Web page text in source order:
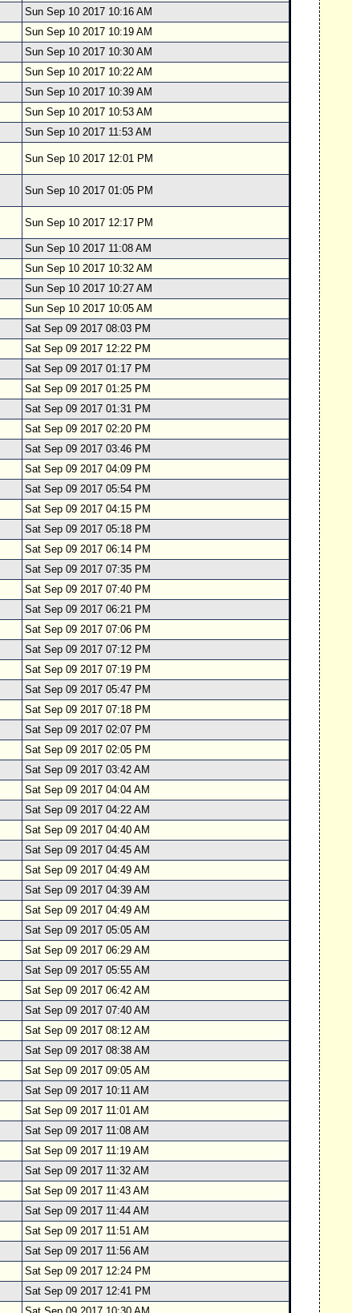
Sun Sep 10 2017 10:16 AM
Sun Sep 10 2017 10:19 AM
Sun Sep 10 2017 10:30 AM
Sun Sep 10 2017 10:22 AM
Sun Sep 10 2017 10:39 AM
Sun Sep 10 2017 10:53 AM
Sun Sep 10 2017 11:53 AM
Sun Sep 10 2017 12:01 PM
Sun Sep 10 2017 01:05 PM
Sun Sep 10 2017 12:17 PM
Sun Sep 10 2017 11:08 AM
Sun Sep 10 2017 10:32 AM
Sun Sep 10 2017 10:27 AM
Sun Sep 10 2017 10:05 AM
Sat Sep 09 2017 08:03 PM
Sat Sep 09 2017 12:22 PM
Sat Sep 09 2017 01:17 PM
Sat Sep 09 2017 01:25 PM
Sat Sep 09 2017 01:31 PM
Sat Sep 09 2017 02:20 PM
Sat Sep 09 2017 03:46 PM
Sat Sep 09 2017 04:09 PM
Sat Sep 09 2017 05:54 PM
Sat Sep 09 2017 04:15 PM
Sat Sep 09 2017 05:18 PM
Sat Sep 09 2017 06:14 PM
Sat Sep 09 2017 07:35 PM
Sat Sep 09 2017 07:40 PM
Sat Sep 09 2017 06:21 PM
Sat Sep 09 2017 07:06 PM
Sat Sep 09 2017 07:12 PM
Sat Sep 09 2017 07:19 PM
Sat Sep 09 2017 05:47 PM
Sat Sep 09 2017 07:18 PM
Sat Sep 09 2017 02:07 PM
Sat Sep 09 2017 02:05 PM
Sat Sep 09 2017 03:42 AM
Sat Sep 09 2017 04:04 AM
Sat Sep 09 2017 04:22 AM
Sat Sep 09 2017 04:40 AM
Sat Sep 09 2017 04:45 AM
Sat Sep 09 2017 04:49 AM
Sat Sep 09 2017 04:39 AM
Sat Sep 09 2017 04:49 AM
Sat Sep 09 2017 05:05 AM
Sat Sep 09 2017 06:29 AM
Sat Sep 09 2017 05:55 AM
Sat Sep 09 2017 06:42 AM
Sat Sep 09 2017 07:40 AM
Sat Sep 09 2017 08:12 AM
Sat Sep 09 2017 08:38 AM
Sat Sep 09 2017 09:05 AM
Sat Sep 09 2017 10:11 AM
Sat Sep 09 2017 11:01 AM
Sat Sep 09 2017 11:08 AM
Sat Sep 09 2017 11:19 AM
Sat Sep 09 2017 11:32 AM
Sat Sep 09 2017 11:43 AM
Sat Sep 09 2017 11:44 AM
Sat Sep 09 2017 11:51 AM
Sat Sep 09 2017 11:56 AM
Sat Sep 09 2017 12:24 PM
Sat Sep 09 2017 12:41 PM